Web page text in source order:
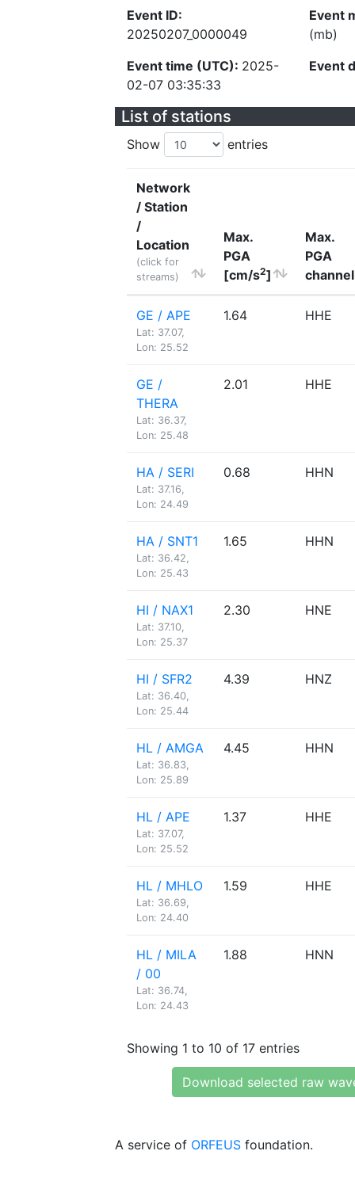
Event ID:
20250207_0000049
Event time (UTC): 2025-
02-07 03:35:33
Event
(mb)
Event
List of stations
Show entries
Network
/ Station
/
Location
(click for
streams)
Max.
PGA
[cm/s2]
Max.
PGA
channel
GE / APE
Lat: 37.07,
Lon: 25.52
1.64 HHE
GE /
THERA
Lat: 36.37,
Lon: 25.48
2.01 HHE
HA / SERI
Lat: 37.16,
Lon: 24.49
0.68 HHN
HA / SNT1
Lat: 36.42,
Lon: 25.43
1.65 HHN
HI / NAX1
Lat: 37.10,
Lon: 25.37
2.30 HNE
HI / SFR2
Lat: 36.40,
Lon: 25.44
4.39 HNZ
HL / AMGA
Lat: 36.83,
Lon: 25.89
4.45 HHN
HL / APE
Lat: 37.07,
Lon: 25.52
1.37 HHE
HL / MHLO
Lat: 36.69,
Lon: 24.40
1.59 HHE
HL / MILA
/ 00
Lat: 36.74,
Lon: 24.43
1.88 HNN
Showing 1 to 10 of 17 entries
Download selected raw
A service of ORFEUS foundation.